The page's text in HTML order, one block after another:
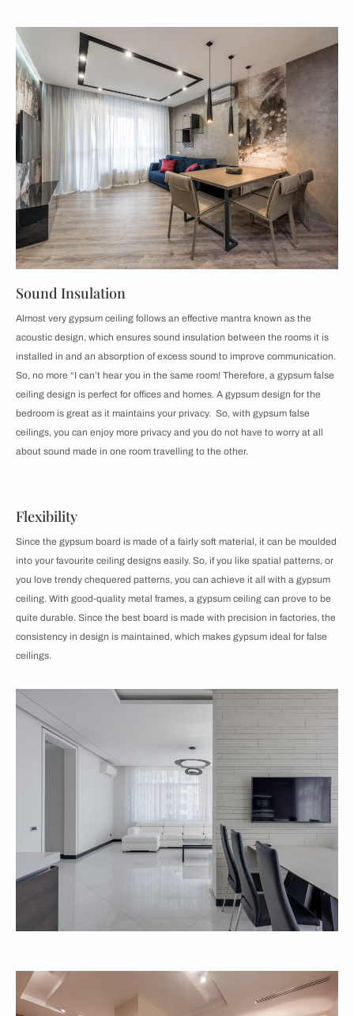
Sound Insulation
Almost very gypsum ceiling follows an effective mantra known as the
acoustic design, which ensures sound insulation between the rooms it is
installed in and an absorption of excess sound to improve communication.
So, no more “I can’t hear you in the same room! Therefore, a gypsum false
ceiling design is perfect for offices and homes. A gypsum design for the
bedroom is great as it maintains your privacy. So, with gypsum false
ceilings, you can enjoy more privacy and you do not have to worry at all
about sound made in one room travelling to the other.
Flexibility
Since the gypsum board is made of a fairly soft material, it can be moulded
into your favourite ceiling designs easily. So, if you like spatial patterns, or
you love trendy chequered patterns, you can achieve it all with a gypsum
ceiling. With good-quality metal frames, a gypsum ceiling can prove to be
quite durable. Since the best board is made with precision in factories, the
consistency in design is maintained, which makes gypsum ideal for false
ceilings.